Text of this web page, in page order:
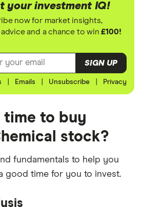
your investment IQ!
now for market insights,
and a chance to win£100!
SIGN UP
Emails Unsubscribe Privacy
time to buy
stock?
fundamentals to help you
good time for you to invest.